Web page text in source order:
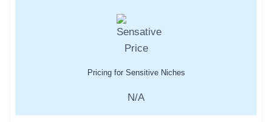
Pricing for Sensitive Niches
N/A